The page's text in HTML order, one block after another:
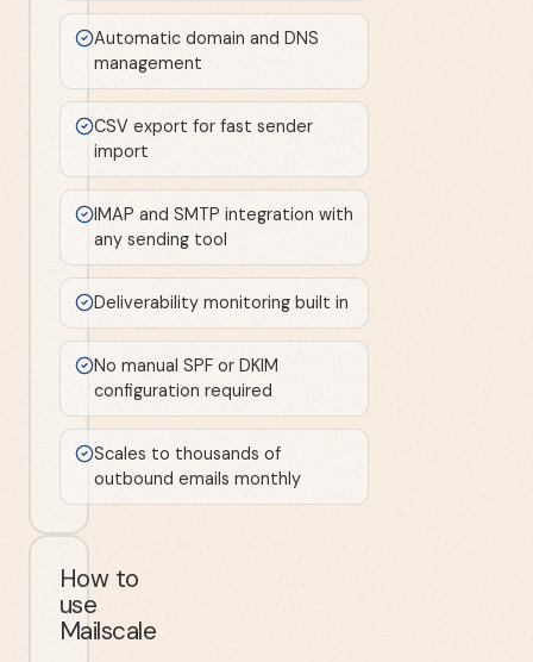
Automatic domain and DNS
management
CSV export for fast sender
import
IMAP and SMTP integration with
any sending tool
Deliverability monitoring built in
No manual SPF or DKIM
configuration required
Scales to thousands of
outbound emails monthly
How to
use
Mailscale